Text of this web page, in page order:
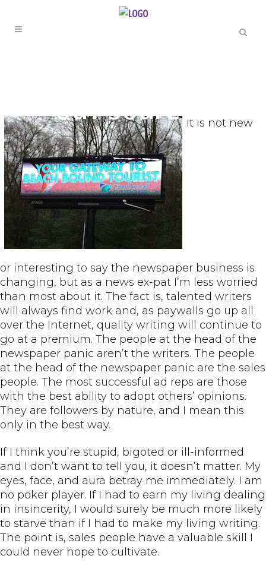
Out SourcedIt is not new
or interesting to say the newspaper business is
changing, but as a news ex-pat I’m less worried
than most about it. The fact is, talented writers
will always find work and, as paywalls go up all
over the Internet, quality writing will continue to
go at a premium. The people at the head of the
newspaper panic aren’t the writers. The people
at the head of the newspaper panic are the sales
people. The most successful ad reps are those
with the best ability to adopt others’ opinions.
They are followers by nature, and I mean this
only in the best way.
If I think you’re stupid, bigoted or ill-informed
and I don’t want to tell you, it doesn’t matter. My
eyes, face, and aura betray me immediately. I am
no poker player. If I had to earn my living dealing
in insincerity, I would surely be much more likely
to starve than if I had to make my living writing.
The point is, sales people have a valuable skill I
could never hope to cultivate.